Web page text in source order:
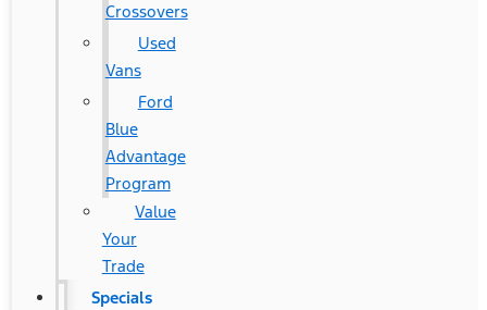
Crossovers
Used
Vans
Ford
Blue
Advantage
Program
Value
Your
Trade
Specials